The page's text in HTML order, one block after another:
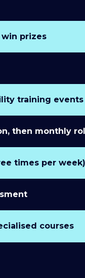
prizes
training events
then monthly
times per week)
courses